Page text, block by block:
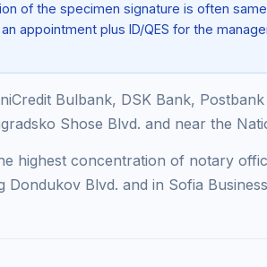
of the specimen signature is often
appointment plus ID/QES for the
Bulbank, DSK Bank,
Shose Blvd. and near the
highest concentration of notary
Dondukov Blvd. and in Sofia